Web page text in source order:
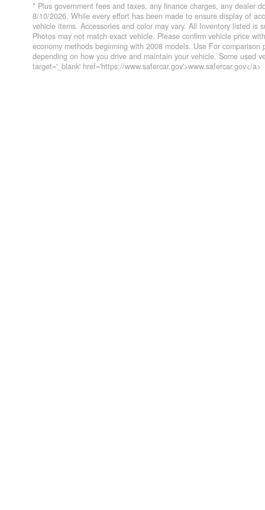
* Plus government fees and taxes, any finance charges, any dealer
8/10/2026. While every effort has been made to ensure display of
vehicle items. Accessories and color may vary. All Inventory listed
Photos may not match exact vehicle. Please confirm vehicle price
economy methods beginning with 2008 models. Use For
depending on how you drive and maintain your vehicle. Some used
target='_blank' href='https://www.safercar.gov'>www.safercar.gov</a>